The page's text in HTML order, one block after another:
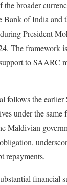
broader
Bank of India and
President
The framework
to SAARC
follows the
under the
Maldivian
repayments.
financial